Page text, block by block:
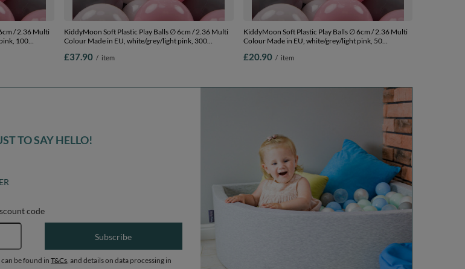
/ 2.36 Multi
100
KiddyMoon Soft Plastic Play Balls ∅ 6cm / 2.36 Multi
Colour Made in EU, white/grey/light pink, 300
£37.90 / item
KiddyMoon Soft Plastic Play Balls ∅ 6cm / 2.36 Multi
Colour Made in EU, white/grey/light pink, 50
£20.90 / item
TO SAY HELLO!
code
Subscribe
be found in T&Cs , and details on data processing in